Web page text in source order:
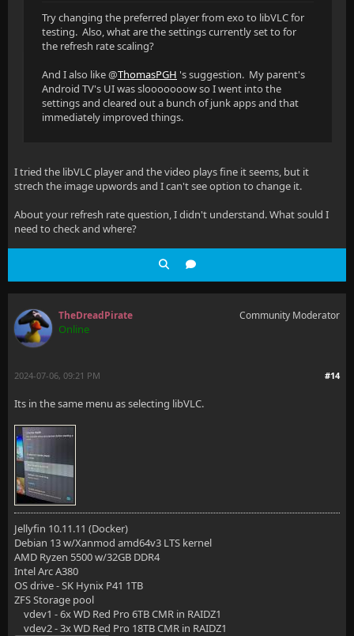
Try changing the preferred player from exo to libVLC for
testing. Also, what are the settings currently set to for
the refresh rate scaling?
And I also like @ThomasPGH 's suggestion. My parent's
Android TV's UI was slooooooow so I went into the
settings and cleared out a bunch of junk apps and that
immediately improved things.
I tried the libVLC player and the video plays fine it seems, but it
strech the image upwords and I can't see option to change it.
About your refresh rate question, I didn't understand. What sould I
need to check and where?
TheDreadPirate
Online
Community Moderator
#14
2024-07-06, 09:21 PM
Its in the same menu as selecting libVLC.
Jellyfin 10.11.11 (Docker)
Debian 13 w/Xanmod amd64v3 LTS kernel
AMD Ryzen 5500 w/32GB DDR4
Intel Arc A380
OS drive - SK Hynix P41 1TB
ZFS Storage pool
vdev1 - 6x WD Red Pro 6TB CMR in RAIDZ1
vdev2 - 3x WD Red Pro 18TB CMR in RAIDZ1